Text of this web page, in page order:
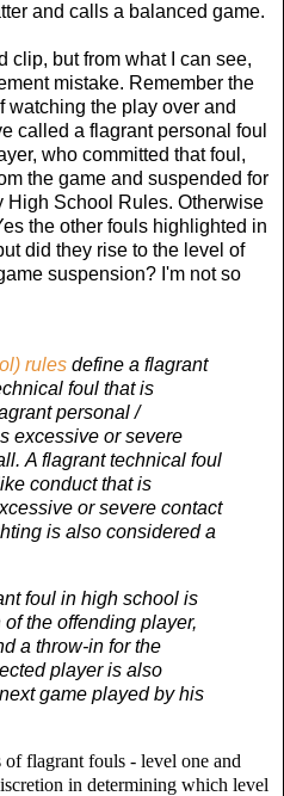
and calls a balanced game.
clip, but from what I can see,
mistake. Remember the
watching the play over and
called a flagrant personal foul
who committed that foul,
the game and suspended for
High School Rules. Otherwise
the other fouls highlighted in
did they rise to the level of
suspension? I'm not so
rules define a flagrant
foul that is
personal /
excessive or severe
A flagrant technical foul
conduct that is
or severe contact
is also considered a
foul in high school is
the offending player,
a throw-in for the
player is also
game played by his
flagrant fouls - level one and
in determining which level